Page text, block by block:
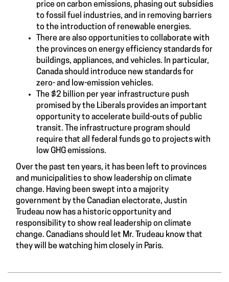
price on carbon emissions, phasing out subsidies
to fossil fuel industries, and in removing barriers
to the introduction of renewable energies.
There are also opportunities to collaborate with
the provinces on energy efficiency standards for
buildings, appliances, and vehicles. In particular,
Canada should introduce new standards for
zero- and low-emission vehicles.
The $2 billion per year infrastructure push
promised by the Liberals provides an important
opportunity to accelerate build-outs of public
transit. The infrastructure program should
require that all federal funds go to projects with
low GHG emissions.
Over the past ten years, it has been left to provinces
and municipalities to show leadership on climate
change. Having been swept into a majority
government by the Canadian electorate, Justin
Trudeau now has a historic opportunity and
responsibility to show real leadership on climate
change. Canadians should let Mr. Trudeau know that
they will be watching him closely in Paris.